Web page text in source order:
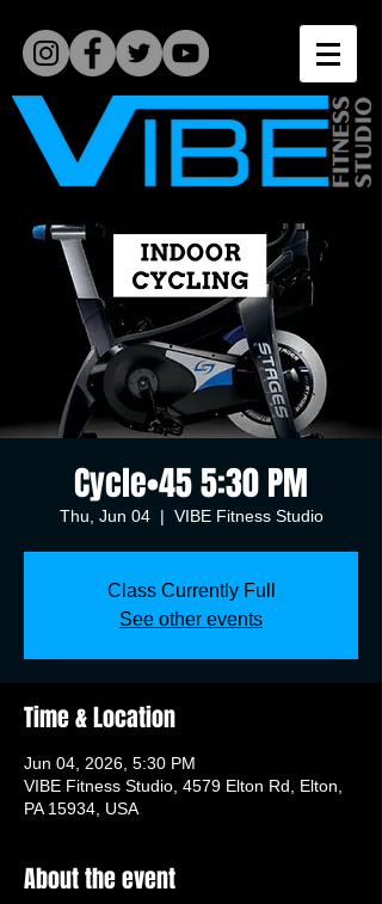
Cycle•45 5:30 PM
Thu, Jun 04
  |
VIBE Fitness Studio
Class Currently Full
See other events
Time & Location
Jun 04, 2026, 5:30 PM
VIBE Fitness Studio, 4579 Elton Rd, Elton,
PA 15934, USA
About the event